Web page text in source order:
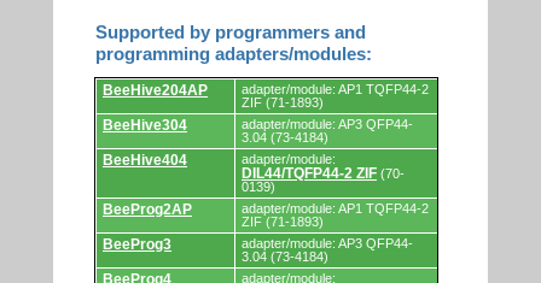
Supported by programmers and
programming adapters/modules:
Supported
by
programmers
and
adapters/modules.
BeeHive204AP
adapter/module: AP1 TQFP44-2
ZIF (71-1893)
BeeHive304
adapter/module: AP3 QFP44-
3.04 (73-4184)
BeeHive404 adapter/module:
DIL44/TQFP44-2 ZIF (70-
0139)
BeeProg2AP
adapter/module: AP1 TQFP44-2
ZIF (71-1893)
BeeProg3
adapter/module: AP3 QFP44-
3.04 (73-4184)
BeeProg4 adapter/module: